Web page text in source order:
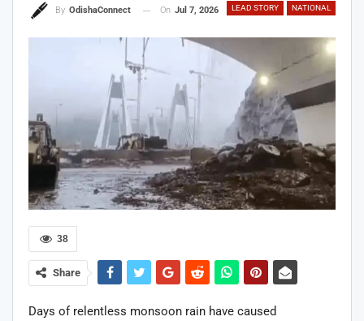
LEAD STORY NATIONAL
By OdishaConnect On Jul 7, 2026
38
Share
Days of relentless monsoon rain have caused